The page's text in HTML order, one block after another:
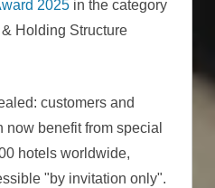
2025in the category
Holding Structure
customers and
now benefit from special
hotels worldwide,
"by invitation only".